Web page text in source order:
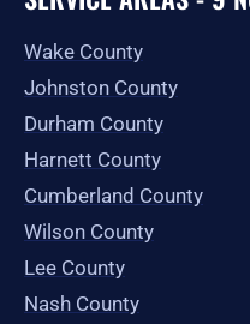
Wake County
Johnston County
Durham County
Harnett County
Cumberland County
Wilson County
Lee County
Nash County